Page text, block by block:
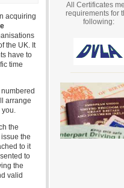
acquiring
the UK. It
have to
time
arrange
you.
the
the
to it
to
the
valid
All Certificates
requirements for
following: